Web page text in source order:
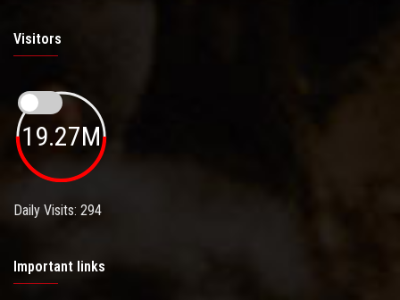
Visitors
19.27M
Daily Visits: 294
Important links